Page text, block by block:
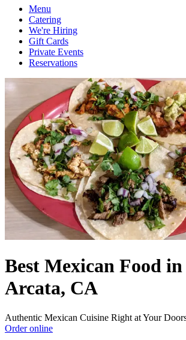
Menu
Catering
We're Hiring
Gift Cards
Private Events
Reservations
Best Mexican Food
Arcata, CA
Authentic Mexican Cuisine Right at Your
Order online